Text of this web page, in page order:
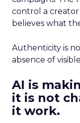
control a
believes what
Authenticity is
absence of
AI is
it is not
it work.